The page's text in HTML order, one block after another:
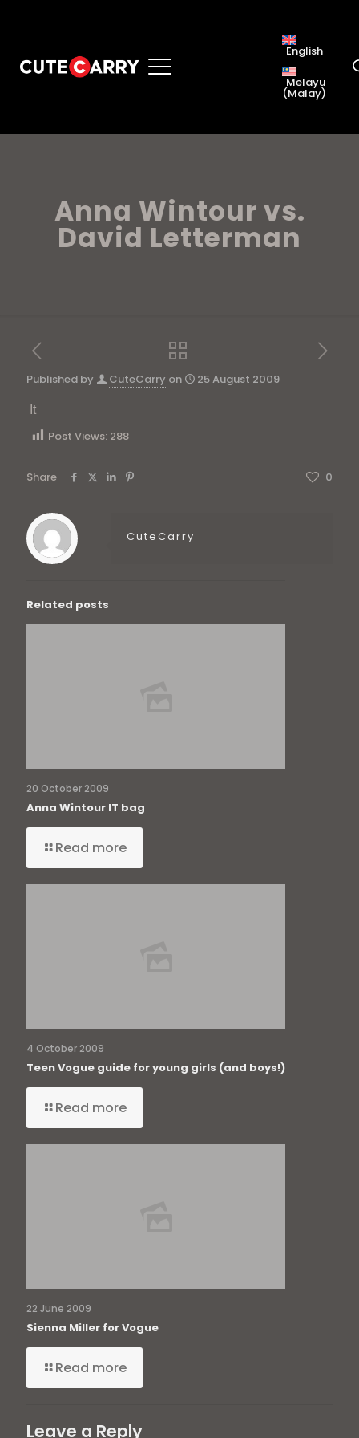
English
Melayu
(Malay)
Anna Wintour vs.
David Letterman
Published by CuteCarry on 25 August 2009
It
Post Views: 288
Share 0
CuteCarry
Related posts
20 October 2009
Anna Wintour IT bag
Read more
4 October 2009
Teen Vogue guide for young girls (and boys!)
Read more
22 June 2009
Sienna Miller for Vogue
Read more
Leave a Reply